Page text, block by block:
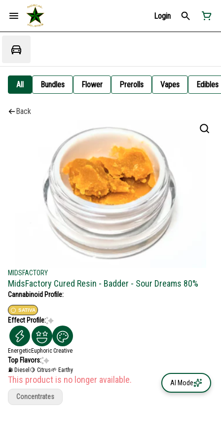
Login
All Bundles Flower Prerolls Vapes Edibles
Back
MIDSFACTORY
MidsFactory Cured Resin - Badder - Sour Dreams 80%
Cannabinoid Profile:
SATIVA
Effect Profile:
EnergeticEuphoricCreative
Top Flavors:
⛽ Diesel 🍋 Citrus🌱 Earthy
This product is no longer available.
Concentrates
AI Mode